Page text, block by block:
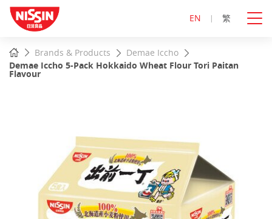
EN 繁
main
content
HomeBrands & Products
Demae Iccho
Demae Iccho 5-Pack Hokkaido Wheat Flour Tori Paitan
Flavour